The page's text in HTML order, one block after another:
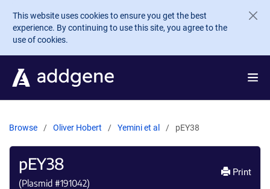
Skip to main content
This website uses cookies to ensure you get the best
experience. By continuing to use this site, you agree to the
use of cookies.
Browse Oliver Hobert Yemini et al pEY38
pEY38
(Plasmid #191042)
Print